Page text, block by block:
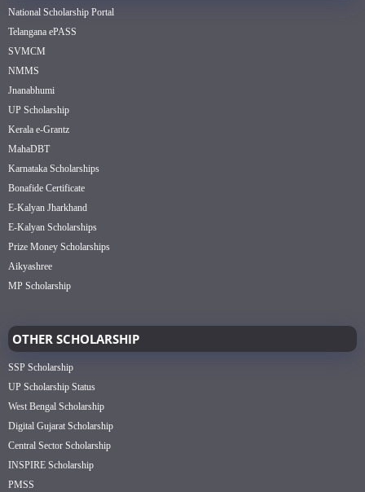
National Scholarship Portal
Telangana ePASS
SVMCM
NMMS
Jnanabhumi
UP Scholarship
Kerala e-Grantz
MahaDBT
Karnataka Scholarships
Bonafide Certificate
E-Kalyan Jharkhand
E-Kalyan Scholarships
Prize Money Scholarships
Aikyashree
MP Scholarship
OTHER SCHOLARSHIP
SSP Scholarship
UP Scholarship Status
West Bengal Scholarship
Digital Gujarat Scholarship
Central Sector Scholarship
INSPIRE Scholarship
PMSS